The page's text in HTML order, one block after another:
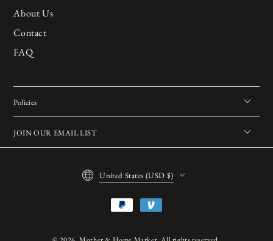
About Us
Contact
FAQ
Policies
JOIN OUR EMAIL LIST
Country/region
United States (USD $)